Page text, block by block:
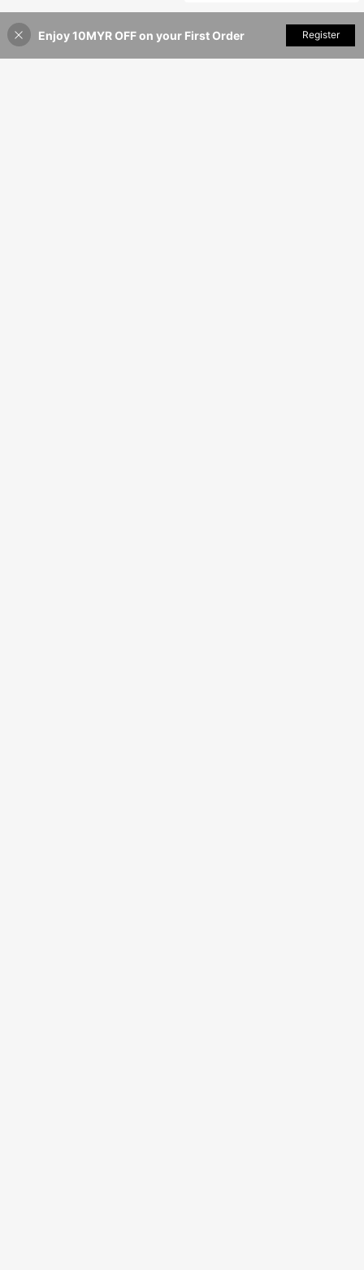
46% OFF! Add to Cart
Enjoy 10MYR OFF on your First Order Register